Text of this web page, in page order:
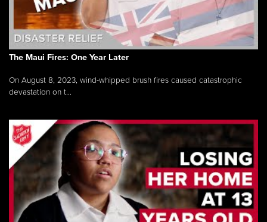
The Maui Fires: One Year Later
On August 8, 2023, wind-whipped brush fires caused catastrophic
devastation on t...